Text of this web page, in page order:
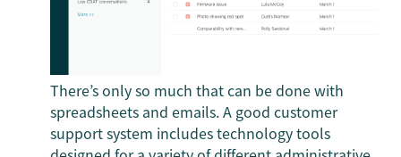
There’s only so much that can be done with
spreadsheets and emails. A good customer
support system includes technology tools